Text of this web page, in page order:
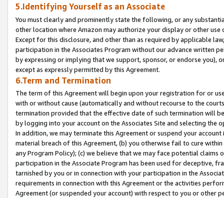
5.Identifying Yourself as an Associate
You must clearly and prominently state the following, or any
other location where Amazon may authorize your display or other
Except for this disclosure, and other than as required by applicable
participation in the Associates Program without our advance written
by expressing or implying that we support, sponsor, or endorse you),
except as expressly permitted by this Agreement.
6.Term and Termination
The term of this Agreement will begin upon your registration for or
with or without cause (automatically and without recourse to the
termination provided that the effective date of such termination will
by logging into your account on the Associates Site and selecting the
In addition, we may terminate this Agreement or suspend your
material breach of this Agreement, (b) you otherwise fail to cure
any Program Policy); (c) we believe that we may face potential
participation in the Associate Program has been used for deceptive,
tarnished by you or in connection with your participation in the
requirements in connection with this Agreement or the activities
Agreement (or suspended your account) with respect to you or other